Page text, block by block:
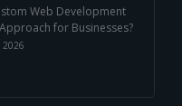
Web Development
for Businesses?
2026